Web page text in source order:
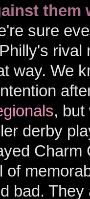
them
sure
rival
way. We
,
derby
Charm
of
bad.